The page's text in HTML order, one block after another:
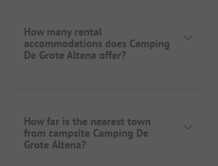
How many rental
accommodations does Camping
De Grote Altena offer?
How far is the nearest town
from campsite Camping De
Grote Altena?